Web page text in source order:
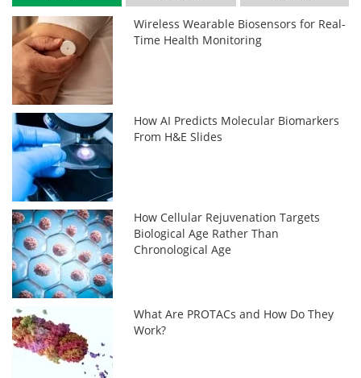
Wireless Wearable Biosensors for Real-
Time Health Monitoring
How AI Predicts Molecular Biomarkers
From H&E Slides
How Cellular Rejuvenation Targets
Biological Age Rather Than
Chronological Age
What Are PROTACs and How Do They
Work?